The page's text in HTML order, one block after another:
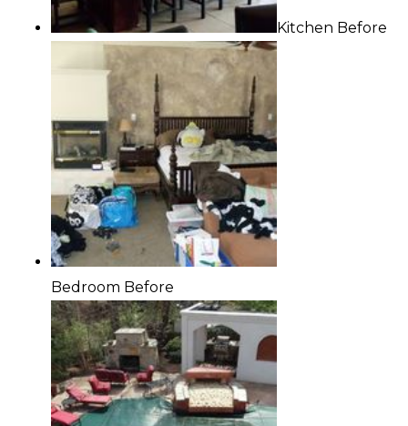
Kitchen Before
Bedroom Before